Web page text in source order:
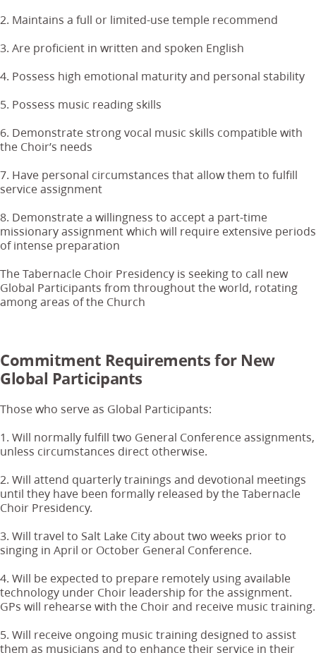
2. Maintains a full or limited-use temple recommend
3. Are proficient in written and spoken English
4. Possess high emotional maturity and personal stability
5. Possess music reading skills
6. Demonstrate strong vocal music skills compatible with
the Choir’s needs
7. Have personal circumstances that allow them to fulfill
service assignment
8. Demonstrate a willingness to accept a part-time
missionary assignment which will require extensive periods
of intense preparation
The Tabernacle Choir Presidency is seeking to call new
Global Participants from throughout the world, rotating
among areas of the Church
Commitment Requirements for New
Global Participants
Those who serve as Global Participants:
1. Will normally fulfill two General Conference assignments,
unless circumstances direct otherwise.
2. Will attend quarterly trainings and devotional meetings
until they have been formally released by the Tabernacle
Choir Presidency.
3. Will travel to Salt Lake City about two weeks prior to
singing in April or October General Conference.
4. Will be expected to prepare remotely using available
technology under Choir leadership for the assignment.
GPs will rehearse with the Choir and receive music training.
5. Will receive ongoing music training designed to assist
them as musicians and to enhance their service in their